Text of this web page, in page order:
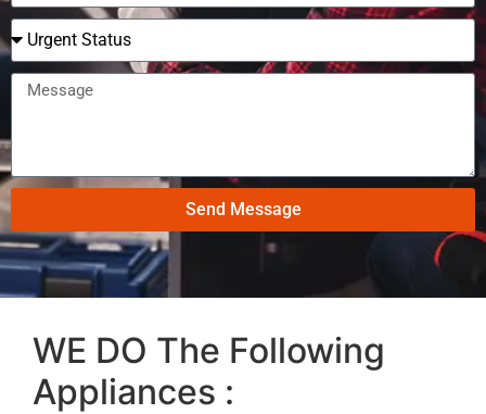
Send Message
WE DO The Following
Appliances :